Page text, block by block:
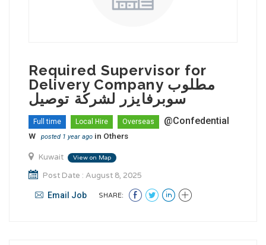
Required Supervisor for
Delivery Company مطلوب
سوبرفايزر لشركة توصيل
Full time Local Hire Overseas
@Confedential
w
posted 1 year ago in Others
Kuwait View on Map
Post Date : August 8, 2025
Email Job SHARE: